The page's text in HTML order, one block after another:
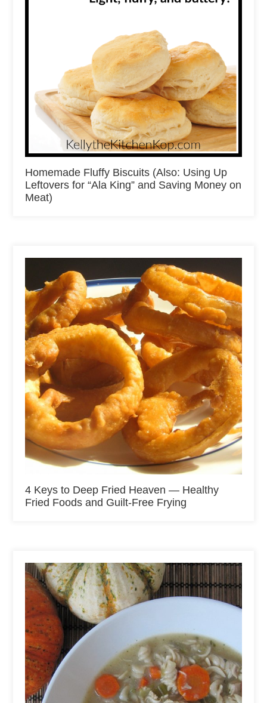
Homemade Fluffy Biscuits (Also: Using Up
Leftovers for “Ala King” and Saving Money on
Meat)
4 Keys to Deep Fried Heaven — Healthy
Fried Foods and Guilt-Free Frying